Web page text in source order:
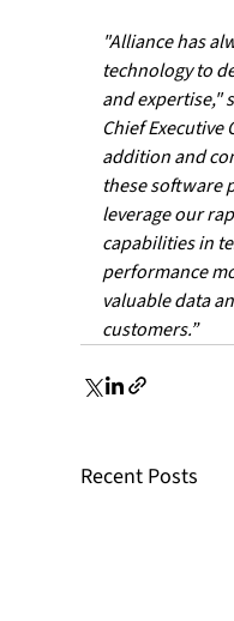
"Alliance has
technology to
and expertise,"
Chief Executive
addition and
these software
leverage our
capabilities in
performance
valuable data
customers.”
Recent Posts